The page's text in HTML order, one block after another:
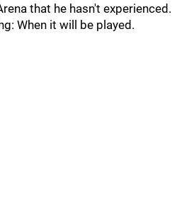
that he hasn't experienced.
When it will be played.